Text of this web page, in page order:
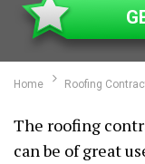
Home Roofing
The roofing
can be of great